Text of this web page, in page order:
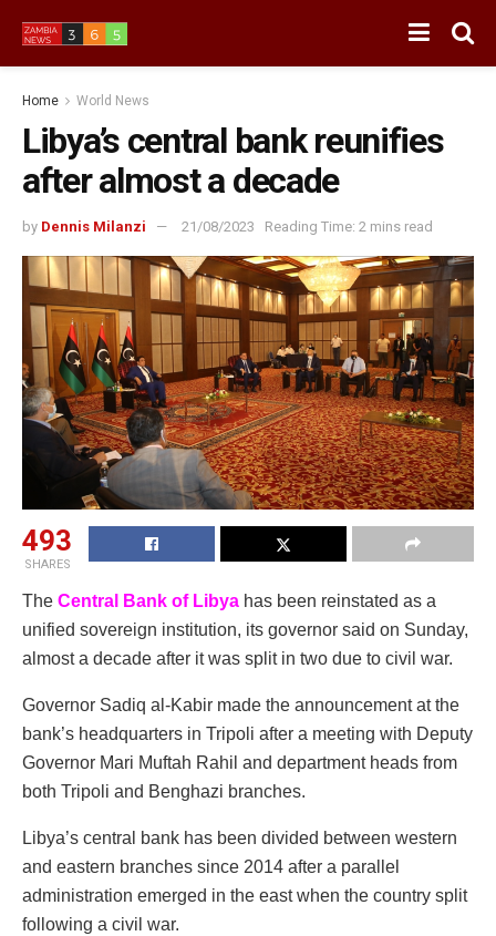
Home World News
Libya’s central bank reunifies
after almost a decade
by Dennis Milanzi 21/08/2023 Reading Time: 2 mins read
493
SHARES
The Central Bank of Libya has been reinstated as a
unified sovereign institution, its governor said on Sunday,
almost a decade after it was split in two due to civil war.
Governor Sadiq al-Kabir made the announcement at the
bank’s headquarters in Tripoli after a meeting with Deputy
Governor Mari Muftah Rahil and department heads from
both Tripoli and Benghazi branches.
Libya’s central bank has been divided between western
and eastern branches since 2014 after a parallel
administration emerged in the east when the country split
following a civil war.